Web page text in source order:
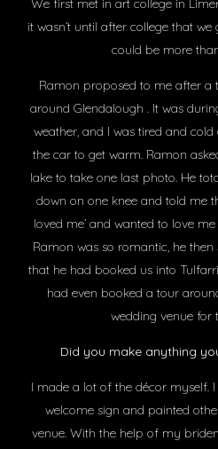
We first met in art college in
it wasn’t until after college that
could be more
Ramon proposed to me after a
around Glendalough . It was
weather, and I was tired and
the car to get warm. Ramon
lake to take one last photo. He
down on one knee and told me
loved me’ and wanted to love me
Ramon was so romantic, he
that he had booked us into
had even booked a tour
wedding venue for
Did you make anything
I made a lot of the décor myself.
welcome sign and painted
venue. With the help of my